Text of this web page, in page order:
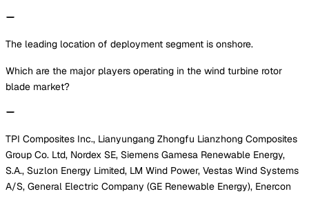
The leading location of deployment segment is onshore.
Which are the major players operating in the wind turbine rotor
blade market?
TPI Composites Inc., Lianyungang Zhongfu Lianzhong Composites
Group Co. Ltd, Nordex SE, Siemens Gamesa Renewable Energy,
S.A., Suzlon Energy Limited, LM Wind Power, Vestas Wind Systems
A/S, General Electric Company (GE Renewable Energy), Enercon